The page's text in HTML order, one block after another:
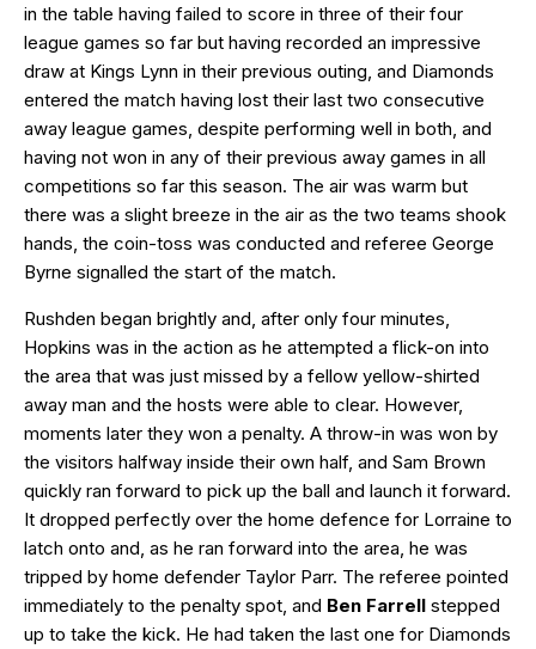
in the table having failed to score in three of their four
league games so far but having recorded an impressive
draw at Kings Lynn in their previous outing, and Diamonds
entered the match having lost their last two consecutive
away league games, despite performing well in both, and
having not won in any of their previous away games in all
competitions so far this season. The air was warm but
there was a slight breeze in the air as the two teams shook
hands, the coin-toss was conducted and referee George
Byrne signalled the start of the match.
Rushden began brightly and, after only four minutes,
Hopkins was in the action as he attempted a flick-on into
the area that was just missed by a fellow yellow-shirted
away man and the hosts were able to clear. However,
moments later they won a penalty. A throw-in was won by
the visitors halfway inside their own half, and Sam Brown
quickly ran forward to pick up the ball and launch it forward.
It dropped perfectly over the home defence for Lorraine to
latch onto and, as he ran forward into the area, he was
tripped by home defender Taylor Parr. The referee pointed
immediately to the penalty spot, and Ben Farrell stepped
up to take the kick. He had taken the last one for Diamonds